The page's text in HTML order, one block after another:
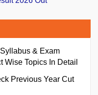
& Exam
Wise Topics In Detail
Previous Year Cut